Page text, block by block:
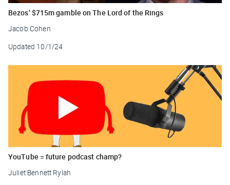
Bezos’ $715m gamble on The Lord of the Rings
Jacob Cohen
Updated 10/1/24
YouTube = future podcast champ?
Juliet Bennett Rylah